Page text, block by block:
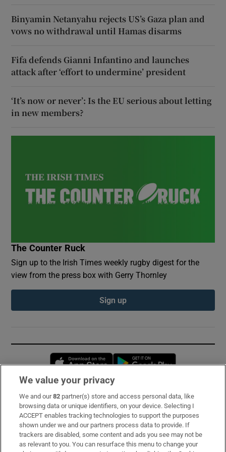
Binyamin Netanyahu rejects US’s Gaza plan and
vows no withdrawal until Hamas disarms
Fifa defends Gianni Infantino and launches
attack after ‘effort to undermine’ president
‘It’s now or never’: Is the EU serious about letting
in new members?
The Counter Ruck
Sign up to the Irish Times weekly rugby digest for the
view from the press box with Gerry Thornley
Sign up
Opens in new window
Subscribe
Support
About Us
We value your privacy
We and our82 partner(s) store and access personal data, like
browsing data or unique identifiers, on your device. Selecting I
ACCEPT enables tracking technologies to support the purposes
shown under we and our partners process data to provide. If
trackers are disabled, some content and ads you see may not be
as relevant to you. You can resurface this menu to change your